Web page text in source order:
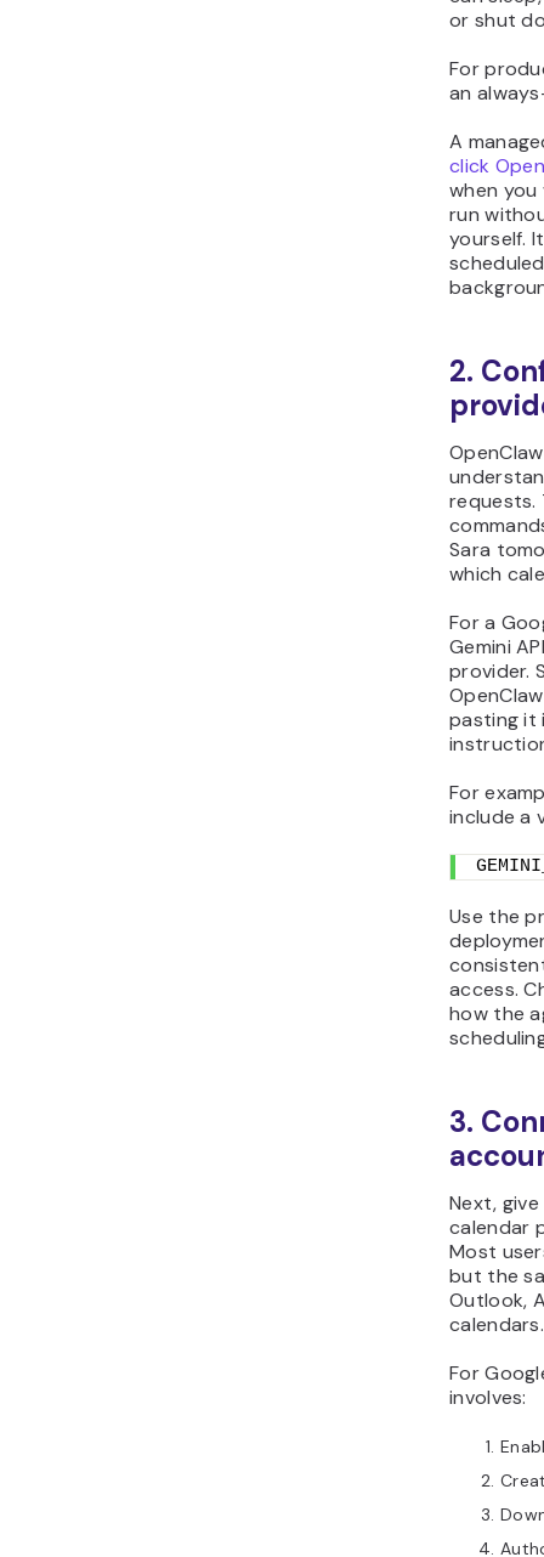
or shut
For
an
A
click
when
run
yourself.
2.
requests.
Sara
which
For a
Gemini
provider.
pasting it
For
include a
Use the
access.
how the
3.
Next,
calendar
Most
but the
Outlook,
calendars.
For
involves: